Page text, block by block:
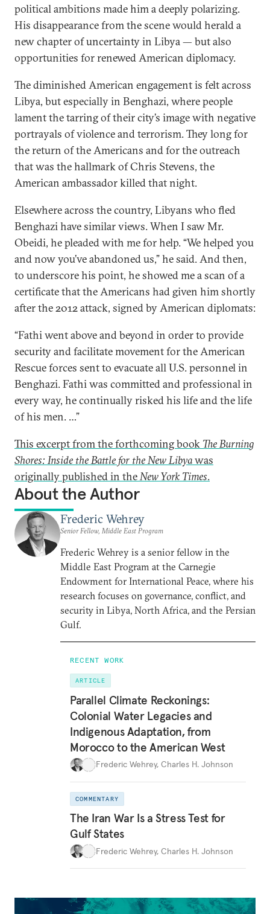
political ambitions made him a deeply polarizing.
His disappearance from the scene would herald a
new chapter of uncertainty in Libya — but also
opportunities for renewed American diplomacy.
The diminished American engagement is felt across
Libya, but especially in Benghazi, where people
lament the tarring of their city’s image with negative
portrayals of violence and terrorism. They long for
the return of the Americans and for the outreach
that was the hallmark of Chris Stevens, the
American ambassador killed that night.
Elsewhere across the country, Libyans who fled
Benghazi have similar views. When I saw Mr.
Obeidi, he pleaded with me for help. “We helped you
and now you’ve abandoned us,” he said. And then,
to underscore his point, he showed me a scan of a
certificate that the Americans had given him shortly
after the 2012 attack, signed by American diplomats:
“Fathi went above and beyond in order to provide
security and facilitate movement for the American
Rescue forces sent to evacuate all U.S. personnel in
Benghazi. Fathi was committed and professional in
every way, he continually risked his life and the life
of his men. …”
This excerpt from the forthcoming book The Burning
Shores: Inside the Battle for the New Libyawas
originally published in theNew York Times.
About the Author
Frederic Wehrey
Senior Fellow, Middle East Program
Frederic Wehrey is a senior fellow in the
Middle East Program at the Carnegie
Endowment for International Peace, where his
research focuses on governance, conflict, and
security in Libya, North Africa, and the Persian
Gulf.
RECENT WORK
ARTICLE
Parallel Climate Reckonings:
Colonial Water Legacies and
Indigenous Adaptation, from
Morocco to the American West
Frederic Wehrey, Charles H. Johnson
COMMENTARY
The Iran War Is a Stress Test for
Gulf States
Frederic Wehrey, Charles H. Johnson